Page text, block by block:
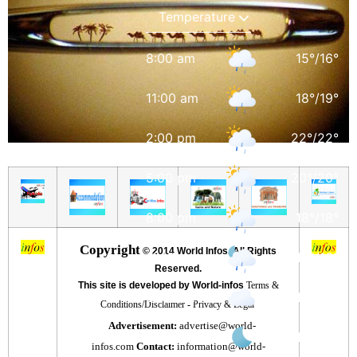
8:00 am 15°/16°
11:00 am 18°/19°
2:00 pm 22°/22°
5:00 pm °/20°
8:00 pm 18
11:00 pm 16 °/16°
2:00 am 16
15
Copyright © 2014 World Infos. All Rights
Reserved.
This site is developed by World-infos Terms &
Conditions/Disclaimer - Privacy & Legal
Advertisement: advertise@world-
infos.com Contact: information@world-